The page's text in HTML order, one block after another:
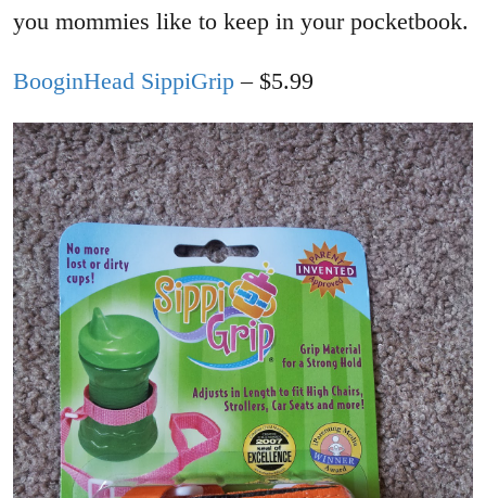
you mommies like to keep in your pocketbook.
BooginHead SippiGrip – $5.99